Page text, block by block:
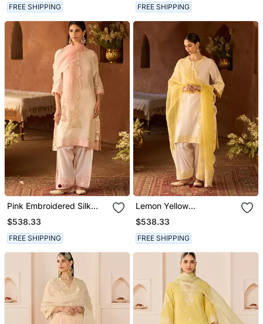
FREE SHIPPING FREE SHIPPING
Pink Embroidered Silk
Chanderi Kurta Set
$538.33
FREE SHIPPING
Lemon Yellow
Embroidered Silk
Chanderi Kurta Set
$538.33
FREE SHIPPING